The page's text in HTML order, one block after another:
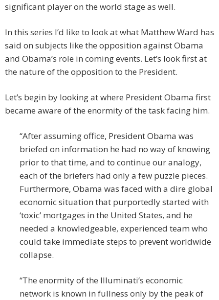
significant player on the world stage as well.
In this series I’d like to look at what Matthew Ward has
said on subjects like the opposition against Obama
and Obama’s role in coming events. Let’s look first at
the nature of the opposition to the President.
Let’s begin by looking at where President Obama first
became aware of the enormity of the task facing him.
“After assuming office, President Obama was
briefed on information he had no way of knowing
prior to that time, and to continue our analogy,
each of the briefers had only a few puzzle pieces.
Furthermore, Obama was faced with a dire global
economic situation that purportedly started with
‘toxic’ mortgages in the United States, and he
needed a knowledgeable, experienced team who
could take immediate steps to prevent worldwide
collapse.
“The enormity of the Illuminati’s economic
network is known in fullness only by the peak of